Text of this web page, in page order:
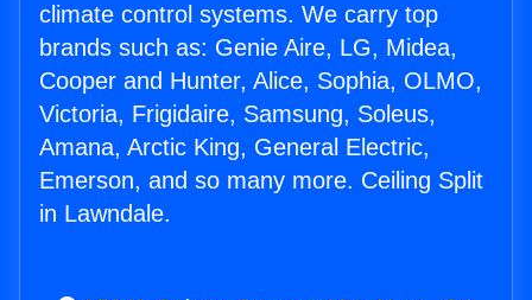
climate control systems. We carry top
brands such as: Genie Aire, LG, Midea,
Cooper and Hunter, Alice, Sophia, OLMO,
Victoria, Frigidaire, Samsung, Soleus,
Amana, Arctic King, General Electric,
Emerson, and so many more. Ceiling Split
in Lawndale.